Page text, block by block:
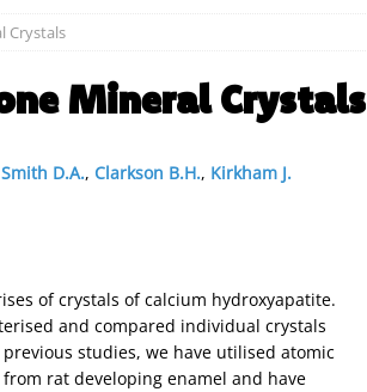
Crystals
Mineral Crystals
Smith D.A., Clarkson B.H., Kirkham J.
of crystals of calcium hydroxyapatite.
and compared individual crystals
studies, we have utilised atomic
rat developing enamel and have